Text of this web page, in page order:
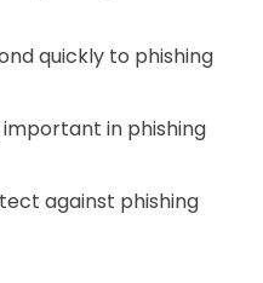
quickly to phishing
in phishing
against phishing